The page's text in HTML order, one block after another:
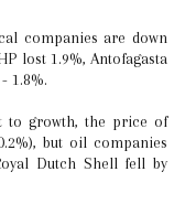
companies are down
lost 1.9%, Antofagasta
1.8%.
to growth, the price of
but oil companies
Dutch Shell fell by